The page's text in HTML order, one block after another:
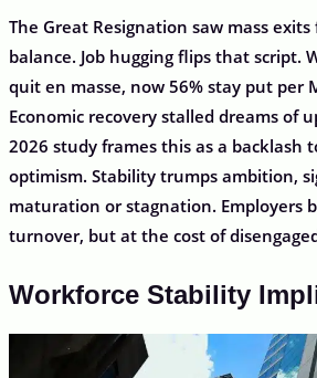
The Great Resignation saw mass
balance. Job hugging flips that script.
quit en masse, now 56% stay put per
Economic recovery stalled dreams of
2026 study frames this as a backlash
optimism. Stability trumps ambition,
maturation or stagnation. Employers
turnover, but at the cost of
Workforce Stability